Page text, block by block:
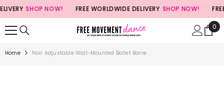
SKIP TO CONTENT
SHOP NOW! FREE WORLDWIDE DELIVERY SHOP NOW! FREE
0
0
Home Noir Adjustable Wall-Mounted Ballet Barre